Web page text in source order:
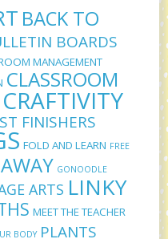
BACK TO
BOARDS
MANAGEMENT
CLASSROOM
CRAFTIVITY
FINISHERS
FOLD AND LEARN FREE
GONOODLE
ARTS LINKY
MEET THE TEACHER
BODY PLANTS